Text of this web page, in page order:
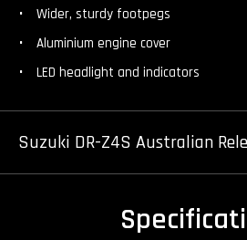
Wider, sturdy footpegs
Aluminium engine cover
LED headlight and indicators
Suzuki DR-Z4S Australian